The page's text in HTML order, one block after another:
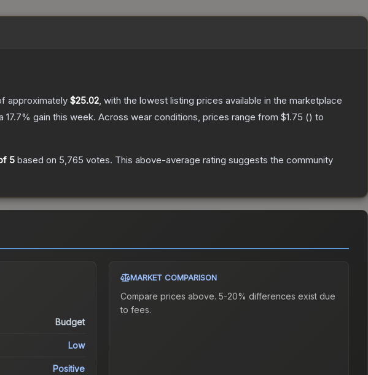
approximately $25.02, with the lowest listing prices available in the marketplace
17.7% gain this week. Across wear conditions, prices range from $1.75 () to
5 based on 5,765 votes. This above-average rating suggests the community
Budget
Low
Positive
MARKET COMPARISON
Compare prices above. 5-20% differences exist due
to fees.